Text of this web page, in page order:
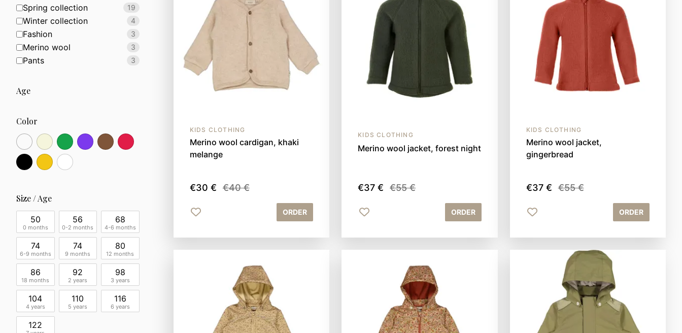
Spring collection 19
Winter collection 4
Fashion 3
Merino wool 3
Pants 3
Age
Color
Size / Age
50
0 months
56
0-2 months
68
4-6 months
74
6-9 months
74
9 months
80
12 months
86
18 months
92
2 years
98
3 years
104
4 years
110
5 years
116
6 years
122
KIDS CLOTHING
Merino wool cardigan, khaki
melange
€30 € €40 €
ORDER
KIDS CLOTHING
Merino wool jacket, forest night
€37 € €55 €
ORDER
KIDS CLOTHING
Merino wool jacket,
gingerbread
€37 € €55 €
ORDER